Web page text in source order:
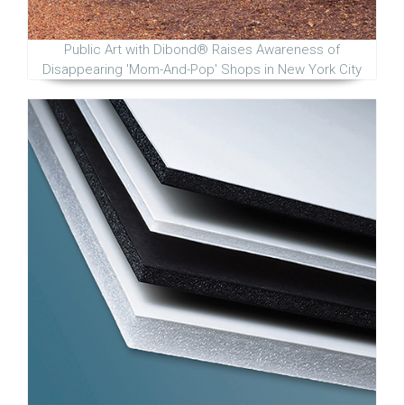
Public Art with Dibond® Raises Awareness of
Disappearing 'Mom-And-Pop' Shops in New York City